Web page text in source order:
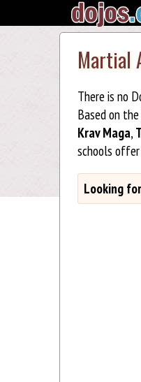
Martial
There is no
Based on
Krav Maga,
schools offer
Looking